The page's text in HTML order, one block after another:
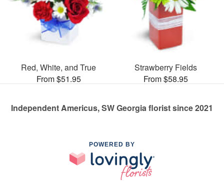
Red, White, and True
From $51.95
Strawberry Fields
From $58.95
Independent Americus, SW Georgia florist since 2021
POWERED BY